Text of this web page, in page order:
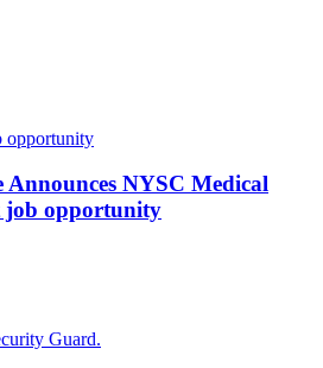
NYSC Medical
job opportunity